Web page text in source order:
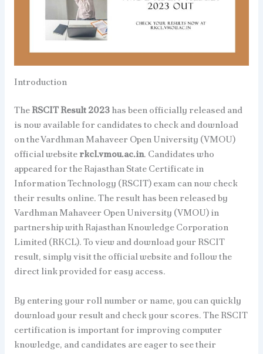
Introduction
TheRSCIT Result 2023has been officially released and
is now available for candidates to check and download
on the Vardhman Mahaveer Open University (VMOU)
official websiterkcl.vmou.ac.in. Candidates who
appeared for the Rajasthan State Certificate in
Information Technology (RSCIT) exam can now check
their results online. The result has been released by
Vardhman Mahaveer Open University (VMOU) in
partnership with Rajasthan Knowledge Corporation
Limited (RKCL). To view and download your RSCIT
result, simply visit the official website and follow the
direct link provided for easy access.
By entering your roll number or name, you can quickly
download your result and check your scores. The RSCIT
certification is important for improving computer
knowledge, and candidates are eager to see their